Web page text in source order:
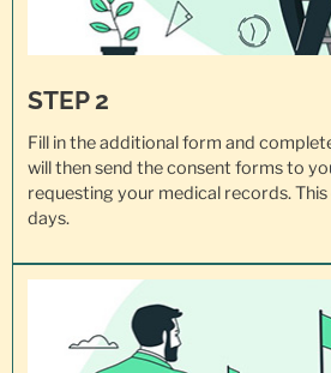
STEP 2
Fill in the additional form and
will then send the consent forms to
requesting your medical records.
days.